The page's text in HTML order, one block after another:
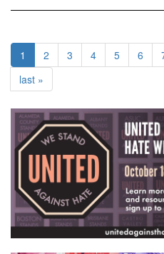
1 2 3 4 5 6
last »